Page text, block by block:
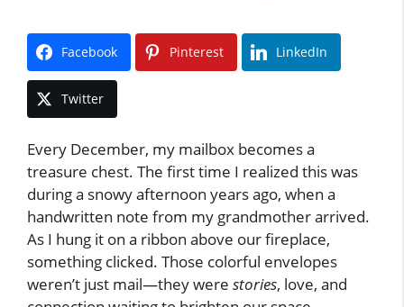
Facebook Pinterest LinkedIn
Twitter
Every December, my mailbox becomes a
treasure chest. The first time I realized this was
during a snowy afternoon years ago, when a
handwritten note from my grandmother arrived.
As I hung it on a ribbon above our fireplace,
something clicked. Those colorful envelopes
weren’t just mail—they were stories, love, and